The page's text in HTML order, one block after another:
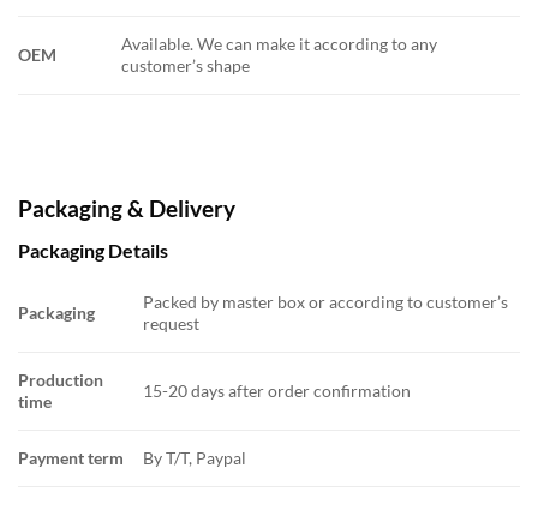
OEM
Available. We can make it according to any
customer’s shape
Packaging & Delivery
Packaging Details
Packaging
Packed by master box or according to customer’s
request
Production
time
15-20 days after order confirmation
Payment term By T/T, Paypal